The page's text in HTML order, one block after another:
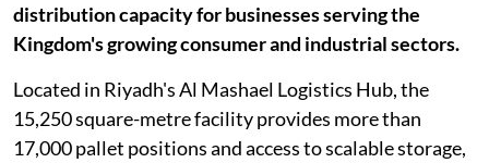
distribution capacity for businesses serving the
Kingdom's growing consumer and industrial sectors.
Located in Riyadh's Al Mashael Logistics Hub, the
15,250 square-metre facility provides more than
17,000 pallet positions and access to scalable storage,